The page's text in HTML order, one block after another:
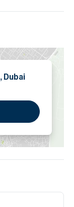
Dubai